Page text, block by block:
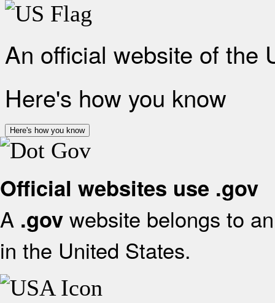
An official website of the
Here's how you know
Here's how you know
Official websites use .gov
A .gov website belongs to
in the United States.